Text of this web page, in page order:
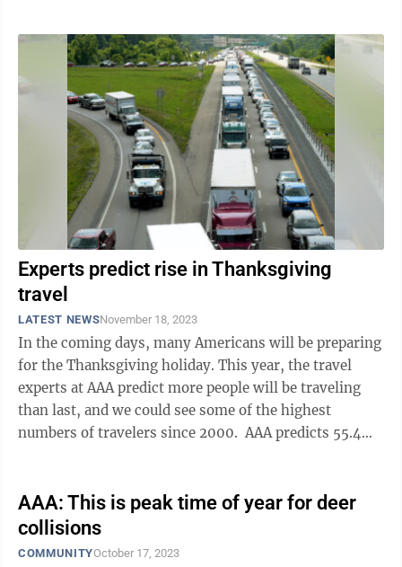
Experts predict rise in Thanksgiving
travel
LATEST NEWSNovember 18, 2023
In the coming days, many Americans will be preparing
for the Thanksgiving holiday. This year, the travel
experts at AAA predict more people will be traveling
than last, and we could see some of the highest
numbers of travelers since 2000. AAA predicts 55.4
AAA: This is peak time of year for deer
collisions
COMMUNITYOctober 17, 2023